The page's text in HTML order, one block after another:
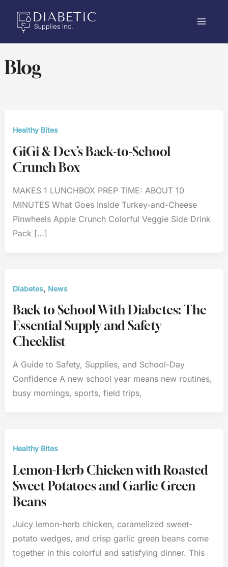
content
Blog
Healthy Bites
GiGi & Dex’s Back-to-School
Crunch Box
MAKES 1 LUNCHBOX PREP TIME: ABOUT 10
MINUTES What Goes Inside Turkey-and-Cheese
Pinwheels Apple Crunch Colorful Veggie Side Drink
Pack […]
Diabetes, News
Back to School With Diabetes: The
Essential Supply and Safety
Checklist
A Guide to Safety, Supplies, and School-Day
Confidence A new school year means new routines,
busy mornings, sports, field trips,
Healthy Bites
Lemon-Herb Chicken with Roasted
Sweet Potatoes and Garlic Green
Beans
Juicy lemon-herb chicken, caramelized sweet-
potato wedges, and crisp garlic green beans come
together in this colorful and satisfying dinner. This